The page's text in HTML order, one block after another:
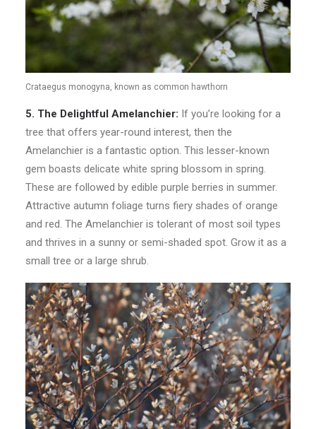
Crataegus monogyna, known as common hawthorn
5. The Delightful Amelanchier: If you’re looking for a
tree that offers year-round interest, then the
Amelanchier is a fantastic option. This lesser-known
gem boasts delicate white spring blossom in spring.
These are followed by edible purple berries in summer.
Attractive autumn foliage turns fiery shades of orange
and red. The Amelanchier is tolerant of most soil types
and thrives in a sunny or semi-shaded spot. Grow it as a
small tree or a large shrub.